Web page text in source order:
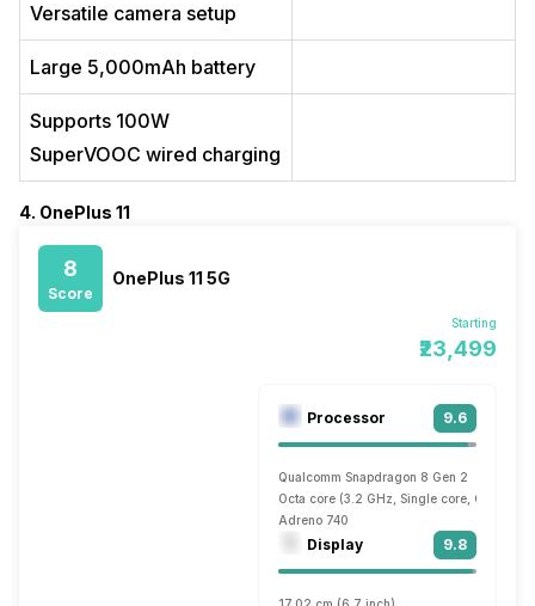
Versatile camera setup
Large 5,000mAh battery
Supports 100W
SuperVOOC wired charging
4. OnePlus 11
8
Score
OnePlus 11 5G
Starting
₹23,499
Processor 9.6
Qualcomm Snapdragon 8 Gen 2
Octa core (3.2 GHz, Single core, Cortex
Adreno 740
Display 9.8